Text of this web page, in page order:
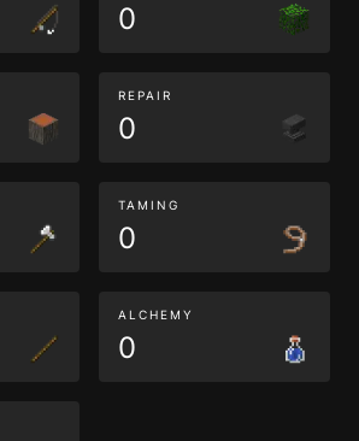
0
REPAIR
0
TAMING
0
ALCHEMY
0